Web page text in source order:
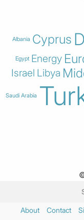
Albania Cyprus
Egypt Energy
Israel Libya
Saudi Arabia
About Contact